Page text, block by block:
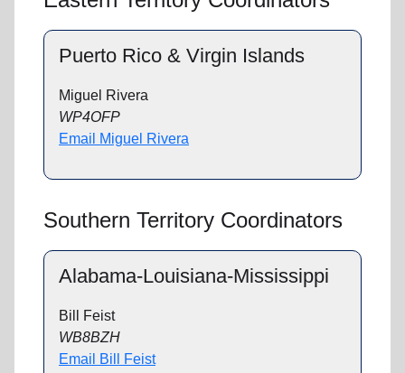
Puerto Rico & Virgin Islands
Miguel Rivera
WP4OFP
Email Miguel Rivera
Southern Territory Coordinators
Alabama-Louisiana-Mississippi
Bill Feist
WB8BZH
Email Bill Feist